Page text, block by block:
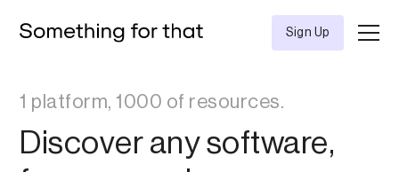
Sign Up
1 platform, 1000 of resources.
Discover any software,